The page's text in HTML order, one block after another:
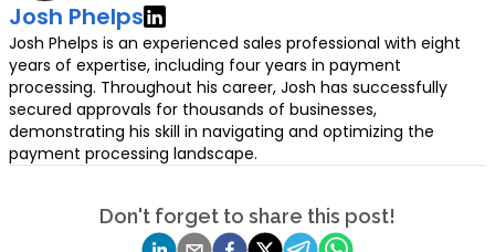
Josh Phelps
Josh Phelps is an experienced sales professional with eight
years of expertise, including four years in payment
processing. Throughout his career, Josh has successfully
secured approvals for thousands of businesses,
demonstrating his skill in navigating and optimizing the
payment processing landscape.
Don't forget to share this post!